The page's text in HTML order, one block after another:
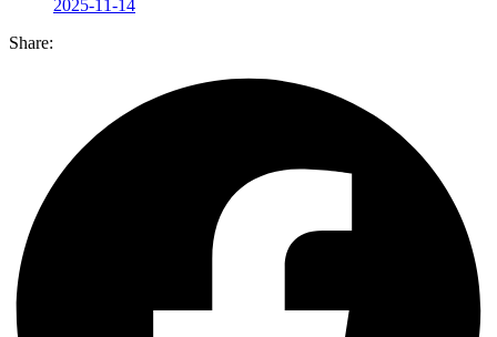
2025-11-14
Share: